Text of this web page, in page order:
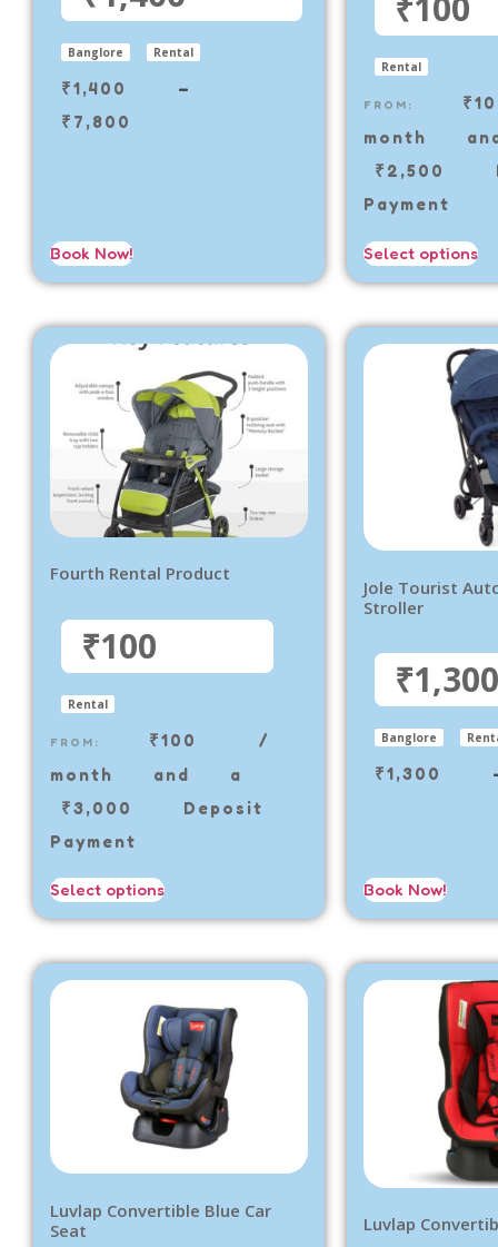
Banglore Rental
₹1,400
–
₹ 7,800
Book Now!
Rental
FROM: ₹
month
₹ 2,500
Payment
Select options
Fourth Rental Product
₹100
Rental
FROM: ₹100
/
month and a
₹3,000
Deposit
Payment
Select options
Jole Tourist
Stroller
₹1,300
Banglore
₹1,300
Book Now!
Luvlap Convertible Blue Car
Seat
Luvlap